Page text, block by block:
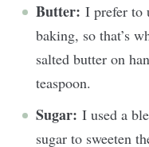
Butter: I prefer to
baking, so that’s
salted butter on
teaspoon.
Sugar: I used a
sugar to sweeten